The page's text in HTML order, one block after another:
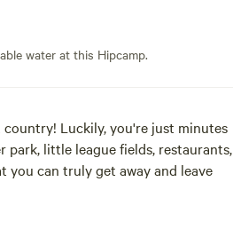
water at this Hipcamp.
Luckily, you're just minutes
park, little league fields, restaurants,
you can truly get away and leave